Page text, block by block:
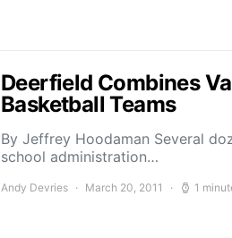
Deerfield Combines
Basketball Teams
By Jeffrey Hoodaman Several
school administration…
Andy Devries March 20, 2011 1